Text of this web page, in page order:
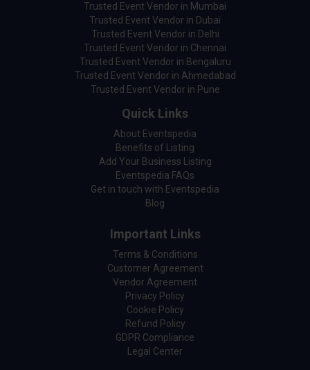
Trusted Event Vendor in Mumbai
Trusted Event Vendor in Dubai
Trusted Event Vendor in Delhi
Trusted Event Vendor in Chennai
Trusted Event Vendor in Bengaluru
Trusted Event Vendor in Ahmedabad
Trusted Event Vendor in Pune
Quick Links
About Eventspedia
Benefits of Listing
Add Your Business Listing
Eventspedia FAQs
Get in touch with Eventspedia
Blog
Important Links
Terms & Conditions
Customer Agreement
Vendor Agreement
Privacy Policy
Cookie Policy
Refund Policy
GDPR Compliance
Legal Center